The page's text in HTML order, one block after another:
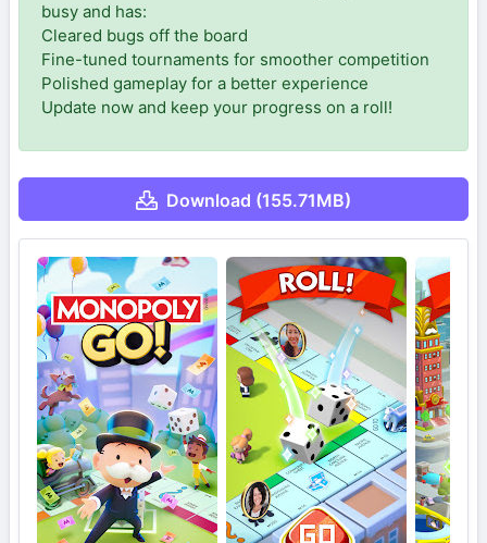
busy and has:
Cleared bugs off the board
Fine-tuned tournaments for smoother competition
Polished gameplay for a better experience
Update now and keep your progress on a roll!
Download (155.71MB)